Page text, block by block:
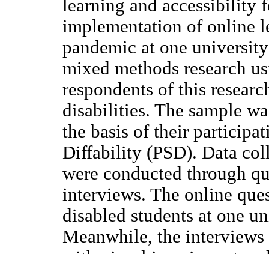
learning and accessibility
implementation of online
pandemic at one
mixed methods research
respondents of this
disabilities. The sample
the basis of their
Diffability (PSD). Data
were conducted through
interviews. The online
disabled students at one
Meanwhile, the